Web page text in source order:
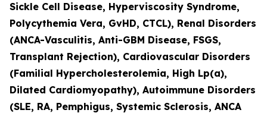
Sickle Cell Disease, Hyperviscosity Syndrome,
Polycythemia Vera, GvHD, CTCL), Renal Disorders
(ANCA-Vasculitis, Anti-GBM Disease, FSGS,
Transplant Rejection), Cardiovascular Disorders
(Familial Hypercholesterolemia, High Lp(a),
Dilated Cardiomyopathy), Autoimmune Disorders
(SLE, RA, Pemphigus, Systemic Sclerosis, ANCA